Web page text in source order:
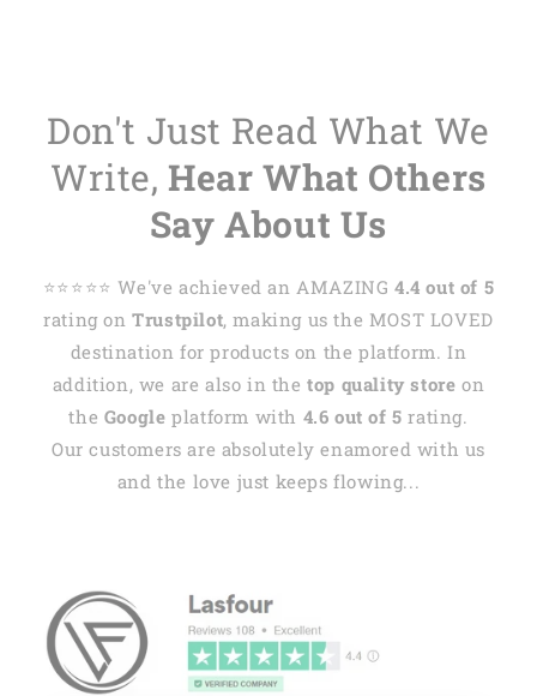
Don't Just Read What We
Write, Hear What Others
Say About Us
⭐️⭐️⭐️⭐️⭐️ We've achieved an AMAZING 4.4 out of 5
rating onTrustpilot, making us the MOST LOVED
destination for products on the platform. In
addition, we are also in thetop quality store on
the Google platform with 4.6 out of 5 rating.
Our customers are absolutely enamored with us
and the love just keeps flowing...